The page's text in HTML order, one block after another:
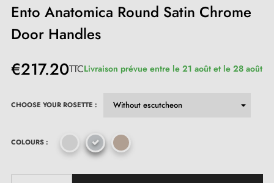
Ento Anatomica Round Satin Chrome
Door Handles
€217.20TTCLivraison prévue entre le 21 août et le 28 août
CHOOSE YOUR ROSETTE :
COLOURS :